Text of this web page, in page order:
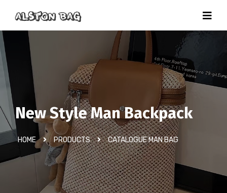
New Style Man Backpack
HOME PRODUCTS CATALOGUE MAN BAG